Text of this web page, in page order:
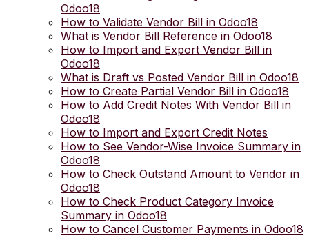
Odoo18
How to Validate Vendor Bill in Odoo18
What is Vendor Bill Reference in Odoo18
How to Import and Export Vendor Bill in
Odoo18
What is Draft vs Posted Vendor Bill in Odoo18
How to Create Partial Vendor Bill in Odoo18
How to Add Credit Notes With Vendor Bill in
Odoo18
How to Import and Export Credit Notes
How to See Vendor-Wise Invoice Summary in
Odoo18
How to Check Outstand Amount to Vendor in
Odoo18
How to Check Product Category Invoice
Summary in Odoo18
How to Cancel Customer Payments in Odoo18